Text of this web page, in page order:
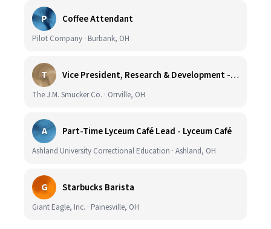
P Coffee Attendant
Pilot Company · Burbank, OH
T Vice President, Research & Development - Coffee
The J.M. Smucker Co. · Orrville, OH
A Part-Time Lyceum Café Lead - Lyceum Café
Ashland University Correctional Education · Ashland, OH
G Starbucks Barista
Giant Eagle, Inc. · Painesville, OH